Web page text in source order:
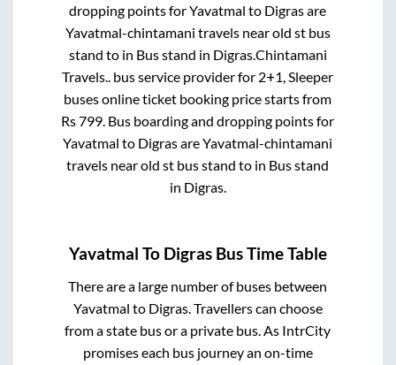
dropping points forYavatmal to Digrasare
Yavatmal-chintamani travels near old st bus
stand to in Bus stand in Digras.Chintamani
Travels.. bus service provider for 2+1, Sleeper
buses online ticket booking price starts from
Rs799 . Bus boarding and dropping points for
Yavatmal to DigrasareYavatmal-chintamani
travels near old st bus stand to in Bus stand
in Digras.
Yavatmal To Digras Bus Time Table
There are a large number of buses between
Yavatmal to Digras. Travellers can choose
from a state bus or a private bus. As IntrCity
promises each bus journey an on-time